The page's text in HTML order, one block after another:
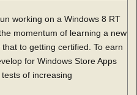
working on a Windows 8 RT
momentum of learning a new
to getting certified. To earn
for Windows Store Apps
of increasing